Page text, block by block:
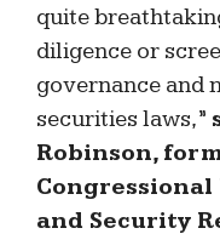
quite
diligence or
governance and
securities laws,”
Robinson,
Congressional
and Security